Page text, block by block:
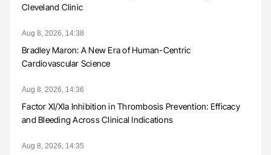
Cleveland Clinic
Aug 8, 2026, 14:38
Bradley Maron: A New Era of Human-Centric
Cardiovascular Science
Aug 8, 2026, 14:36
Factor XI/XIa Inhibition in Thrombosis Prevention: Efficacy
and Bleeding Across Clinical Indications
Aug 8, 2026, 14:35